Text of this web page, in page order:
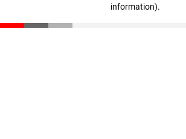
information).